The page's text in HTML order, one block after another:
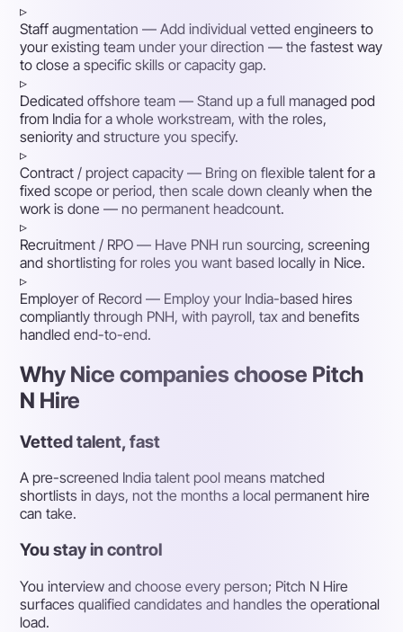
▹
Staff augmentation — Add individual vetted engineers to
your existing team under your direction — the fastest way
to close a specific skills or capacity gap.
▹
Dedicated offshore team — Stand up a full managed pod
from India for a whole workstream, with the roles,
seniority and structure you specify.
▹
Contract / project capacity — Bring on flexible talent for a
fixed scope or period, then scale down cleanly when the
work is done — no permanent headcount.
▹
Recruitment / RPO — Have PNH run sourcing, screening
and shortlisting for roles you want based locally in Nice.
▹
Employer of Record — Employ your India-based hires
compliantly through PNH, with payroll, tax and benefits
handled end-to-end.
Why Nice companies choose Pitch
N Hire
Vetted talent, fast
A pre-screened India talent pool means matched
shortlists in days, not the months a local permanent hire
can take.
You stay in control
You interview and choose every person; Pitch N Hire
surfaces qualified candidates and handles the operational
load.